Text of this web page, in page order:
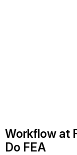
Workflow at
Do FEA